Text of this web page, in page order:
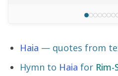
Haia — quotes from
Hymn to Haia for Rim-